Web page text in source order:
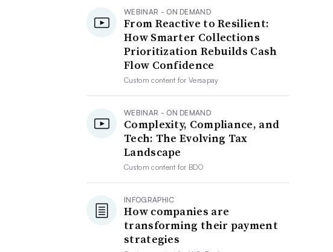
WEBINAR - ON DEMAND
From Reactive to Resilient:
How Smarter Collections
Prioritization Rebuilds Cash
Flow Confidence
Custom content forVersapay
WEBINAR - ON DEMAND
Complexity, Compliance, and
Tech: The Evolving Tax
Landscape
Custom content for BDO
INFOGRAPHIC
How companies are
transforming their payment
strategies